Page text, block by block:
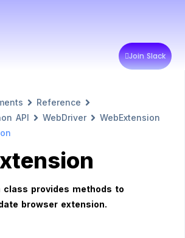
Join Slack
Reference
API
WebDriver
WebExtension
class provides methods to
browser extension.